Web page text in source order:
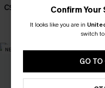
C$46.00
NEW
Confirm Your
It looks like you are in
switch
GO TO